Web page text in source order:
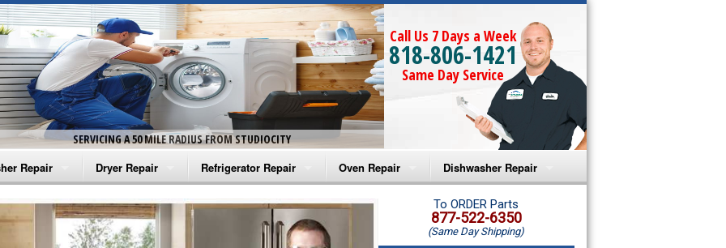
SERVICING A 50 MILE RADIUS FROM STUDIOCITY
Call Us 7 Days a Week
818-806-1421
Same Day Service
Repair
Washer Repair
Washer Repair
Dryer Repair
Amana Dryer Repair
Maytag Dryer Repair
Refrigerator Repair
Amana Refrigerator Repair
Whirlpool Refrigerator Repair
Oven Repair
Amana Microwave Repair
Amana Oven Repair
Dishwasher Repair
Amana Dishwasher Repair
Whirlpool Dishwasher Repair
To ORDER Parts
877-522-6350
(Same Day Shipping)